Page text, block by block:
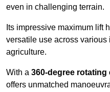
even in challenging terrain.
Its impressive maximum lift
versatile use across various
agriculture.
With a 360-degree rotating
offers unmatched